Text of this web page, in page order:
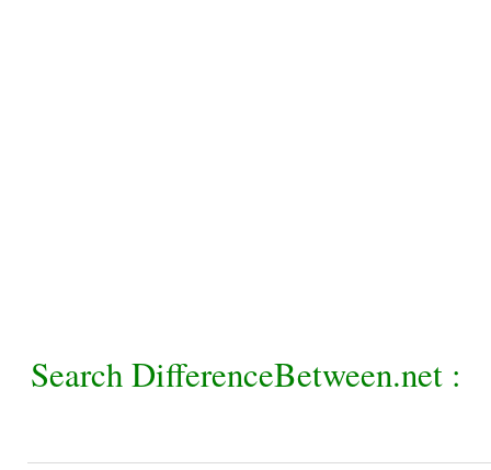
Search DifferenceBetween.net :